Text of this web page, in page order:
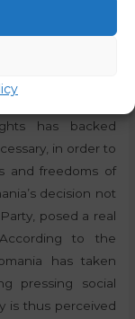
found that the
court had
has backed
in order to
and freedoms of
decision not
posed a real
to the
has taken
pressing social
is thus perceived